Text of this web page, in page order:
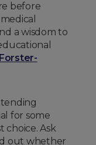
before
a wisdom to
Forster-
for some
choice. Ask
out whether